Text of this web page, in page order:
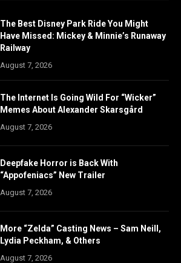
The Best Disney Park Ride You Might
Have Missed: Mickey & Minnie’s Runaway
Railway
August 7, 2026
The Internet Is Going Wild For “Wicker”
Memes About Alexander Skarsgård
August 7, 2026
Deepfake Horror is Back With
“Appofeniacs” New Trailer
August 7, 2026
More “Zelda” Casting News – Sam Neill,
Lydia Peckham, & Others
August 7, 2026